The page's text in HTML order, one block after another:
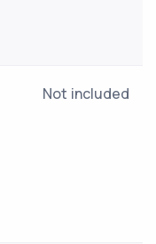
Not included